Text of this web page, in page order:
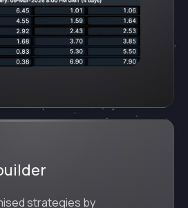
strategies by